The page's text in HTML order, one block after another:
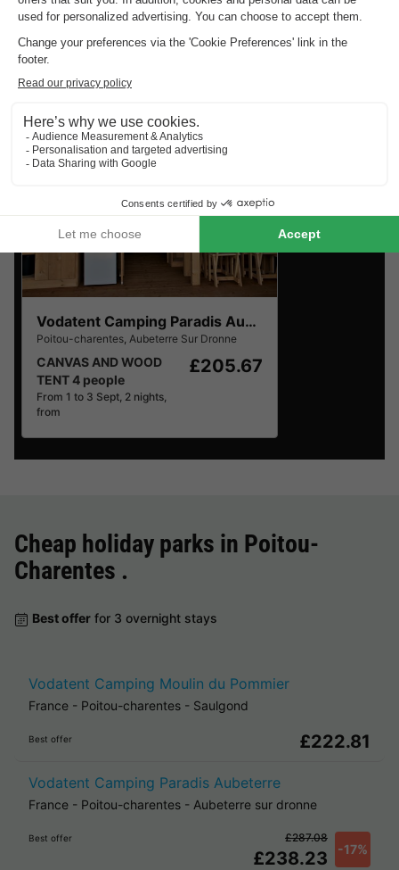
Charentes.
Find the selection of holiday parks in Poitou-Charentes
with the best reviews.
Vodatent Camping Paradis Aubeterre
Poitou-charentes, Aubeterre Sur Dronne
CANVAS AND WOOD
TENT 4 people
From 1 to 3 Sept, 2 nights,
from
£205.67
Cheap holiday parks in Poitou-
Charentes .
Best offer for 3 overnight stays
Vodatent Camping Moulin du Pommier
France - Poitou-charentes - Saulgond
Best offer £222.81
Vodatent Camping Paradis Aubeterre
France - Poitou-charentes - Aubeterre sur dronne
Best offer
£238.23 -17%
£287.08